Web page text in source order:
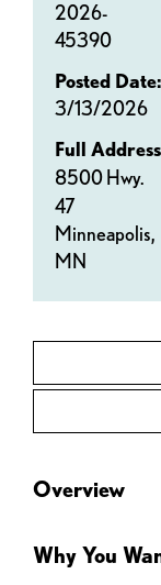
2026-
45390
Posted Date:
3/13/2026
Full
8500 Hwy.
47
Minneapolis,
MN
Overview
Why You